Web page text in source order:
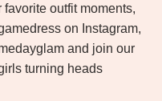
outfit moments,
on Instagram,
and join our
turning heads